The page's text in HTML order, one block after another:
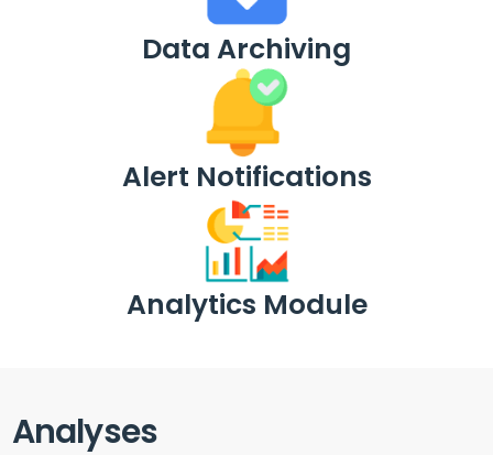
Data Archiving
Alert Notifications
Analytics Module
Analyses